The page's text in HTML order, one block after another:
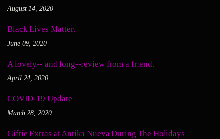
August 14, 2020
Black Lives Matter.
June 09, 2020
A lovely-- and long--review from a friend.
April 24, 2020
COVID-19 Update
March 28, 2020
Giftie Extras at Antika Nueva During The Holidays